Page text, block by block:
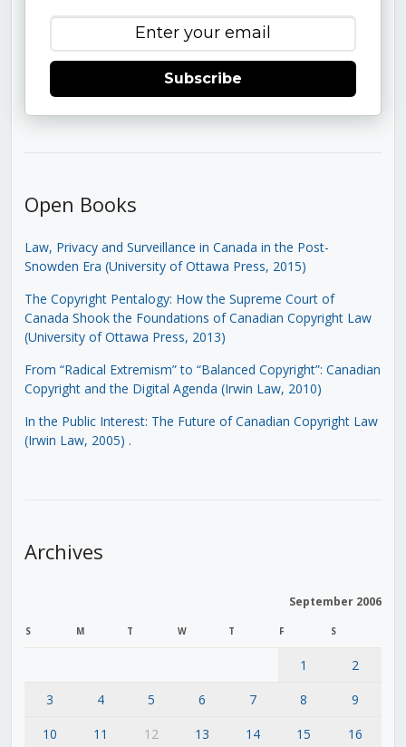
Subscribe
Open Books
Law, Privacy and Surveillance in Canada in the Post-
Snowden Era (University of Ottawa Press, 2015)
The Copyright Pentalogy: How the Supreme Court of
Canada Shook the Foundations of Canadian Copyright Law
(University of Ottawa Press, 2013)
From “Radical Extremism” to “Balanced Copyright”: Canadian
Copyright and the Digital Agenda (Irwin Law, 2010)
In the Public Interest: The Future of Canadian Copyright Law
(Irwin Law, 2005) .
Archives
September 2006
S M T W T F S
1
2
3
4 5 6 7 8
9
10
11 12 13 14 15 16